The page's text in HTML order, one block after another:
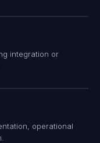
integration or
operational